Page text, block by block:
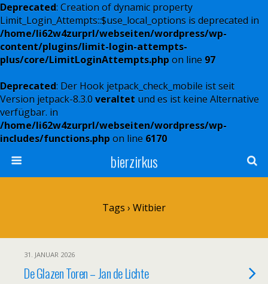
Deprecated: Creation of dynamic property
Limit_Login_Attempts::$use_local_options is deprecated in
/home/li62w4zurprl/webseiten/wordpress/wp-
content/plugins/limit-login-attempts-
plus/core/LimitLoginAttempts.php on line 97
Deprecated: Der Hook jetpack_check_mobile ist seit
Version jetpack-8.3.0 veraltet und es ist keine Alternative
verfügbar. in
/home/li62w4zurprl/webseiten/wordpress/wp-
includes/functions.php on line 6170
bierzirkus
Tags › Witbier
31. JANUAR 2026
De Glazen Toren – Jan de Lichte